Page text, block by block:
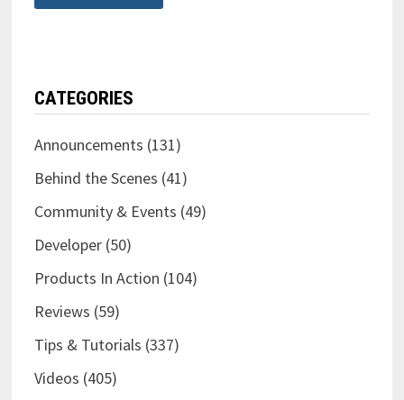
CATEGORIES
Announcements (131)
Behind the Scenes (41)
Community & Events (49)
Developer(50)
Products In Action (104)
Reviews (59)
Tips & Tutorials (337)
Videos (405)